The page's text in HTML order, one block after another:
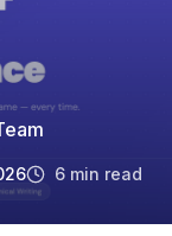
6 min read